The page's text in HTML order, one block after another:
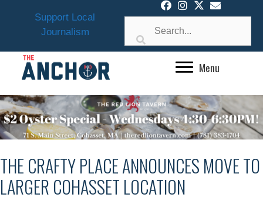
Support Local
Journalism
Menu
THE CRAFTY PLACE ANNOUNCES MOVE TO
LARGER COHASSET LOCATION